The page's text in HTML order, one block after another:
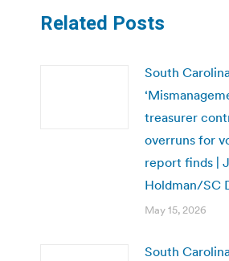
Related Posts
South
treasurer
overruns for
report finds |
Holdman/SC
May 15, 2026
South